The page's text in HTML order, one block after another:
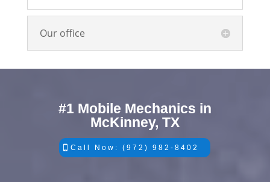
Our office
#1 Mobile Mechanics in
McKinney, TX
Call Now: (972) 982-8402